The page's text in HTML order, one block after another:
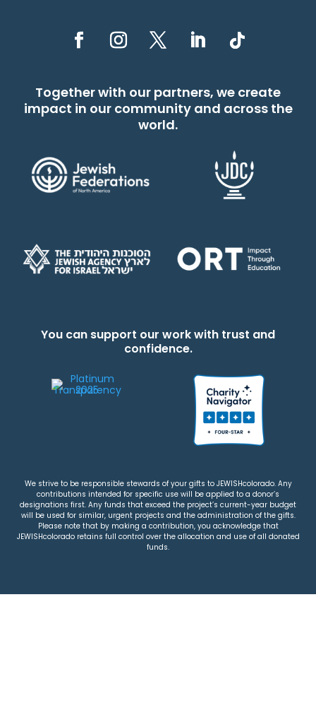
Together with our partners, we create
impact in our community and across the
world.
You can support our work with trust and
confidence.
We strive to be responsible stewards of your gifts to JEWISHcolorado. Any
contributions intended for specific use will be applied to a donor’s
designations first. Any funds that exceed the project’s current-year budget
will be used for similar, urgent projects and the administration of the gifts.
Please note that by making a contribution, you acknowledge that
JEWISHcolorado retains full control over the allocation and use of all donated
funds.